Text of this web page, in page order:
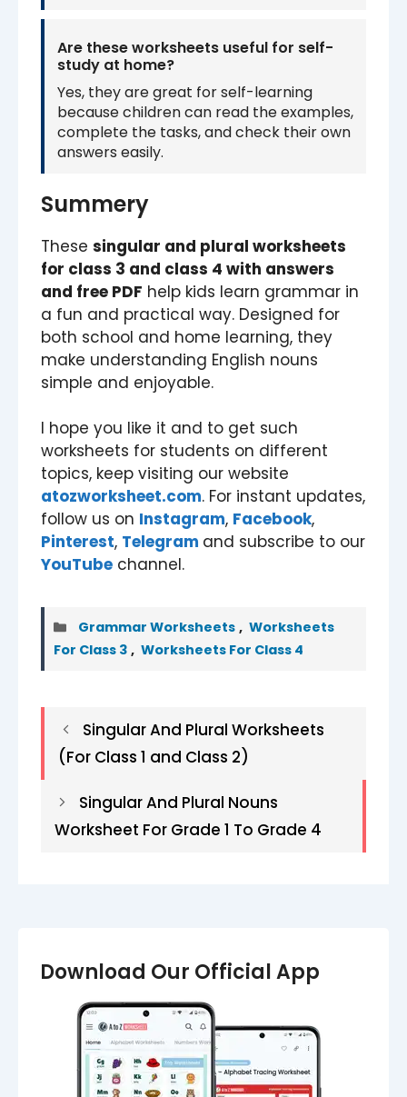
Are these worksheets useful for self-
study at home?
Yes, they are great for self-learning
because children can read the examples,
complete the tasks, and check their own
answers easily.
Summery
These singular and plural worksheets
for class 3 and class 4 with answers
and free PDF help kids learn grammar in
a fun and practical way. Designed for
both school and home learning, they
make understanding English nouns
simple and enjoyable.
I hope you like it and to get such
worksheets for students on different
topics, keep visiting our website
atozworksheet.com. For instant updates,
follow us on Instagram, Facebook,
Pinterest, Telegram and subscribe to our
YouTube channel.
Categories
Grammar Worksheets , Worksheets
For Class 3 , Worksheets For Class 4
Singular And Plural Worksheets
(For Class 1 and Class 2)
Singular And Plural Nouns
Worksheet For Grade 1 To Grade 4
Download Our Official App